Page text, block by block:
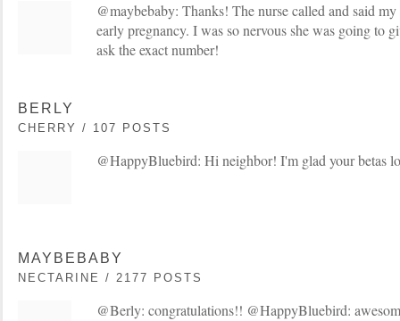
@maybebaby: Thanks! The nurse called and said
early pregnancy. I was so nervous she was going to
ask the exact number!
BERLY
CHERRY / 107 POSTS
@HappyBluebird: Hi neighbor! I'm glad your betas
MAYBEBABY
NECTARINE / 2177 POSTS
@Berly: congratulations!! @HappyBluebird: